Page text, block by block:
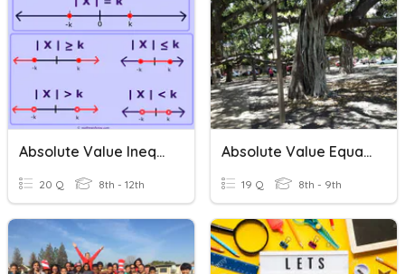
Absolute Value Inequalities
20 Q 8th - 12th
Absolute Value Equations
19 Q 8th - 9th